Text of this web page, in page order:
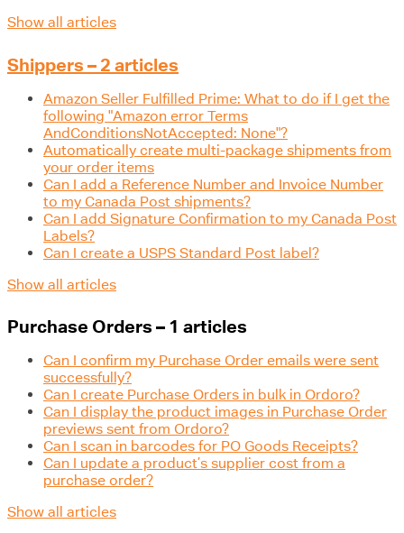
Show all articles
Shippers – 2 articles
Amazon Seller Fulfilled Prime: What to do if I get the
following "Amazon error Terms
AndConditionsNotAccepted: None"?
Automatically create multi-package shipments from
your order items
Can I add a Reference Number and Invoice Number
to my Canada Post shipments?
Can I add Signature Confirmation to my Canada Post
Labels?
Can I create a USPS Standard Post label?
Show all articles
Purchase Orders – 1 articles
Can I confirm my Purchase Order emails were sent
successfully?
Can I create Purchase Orders in bulk in Ordoro?
Can I display the product images in Purchase Order
previews sent from Ordoro?
Can I scan in barcodes for PO Goods Receipts?
Can I update a product’s supplier cost from a
purchase order?
Show all articles